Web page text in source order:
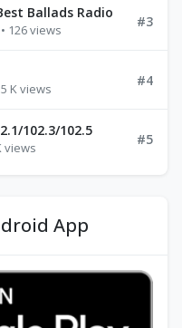
Ballads Radio
126 views
#3
K views
#4
102.3/102.5
views
#5
App